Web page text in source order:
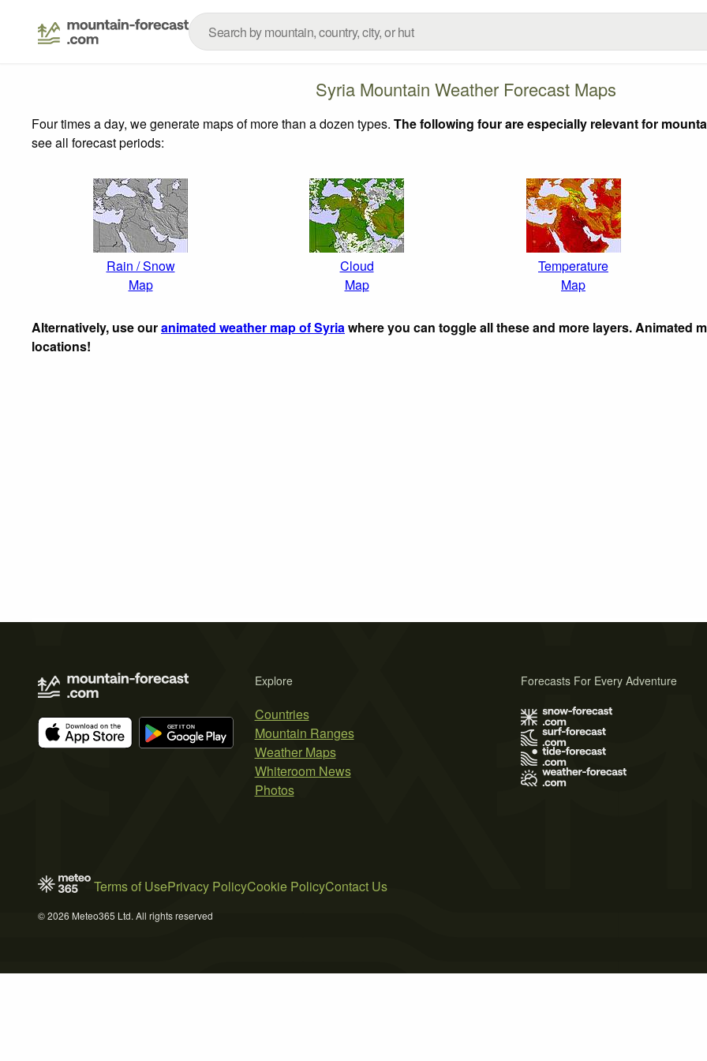
Syria Mountain Weather Forecast Maps
Four times a day, we generate maps of more than a dozen types. The following four are especially relevant for
see all forecast periods:
Rain / Snow
Map
Cloud
Map
Temperature
Map
Alternatively, use ouranimated weather map of Syriawhere you can toggle all these and more layers. Animated
locations!
Explore
Countries
Mountain Ranges
Weather Maps
Whiteroom News
Photos
Forecasts For Every Adventure
Terms of UsePrivacy PolicyCookie PolicyContact Us
© 2026 Meteo365 Ltd. All rights reserved